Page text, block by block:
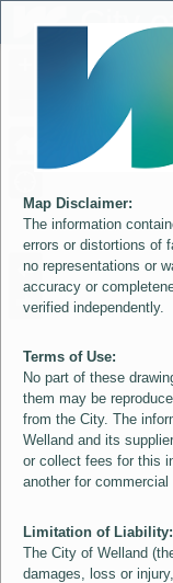
Map Disclaimer:
The information
errors or distortions of
no representations or
accuracy or
verified independently.
Terms of Use:
No part of these
them may be
from the City. The
Welland and its
or collect fees for this
another for commercial
Limitation of Liability:
The City of Welland
damages, loss or
Controller
City